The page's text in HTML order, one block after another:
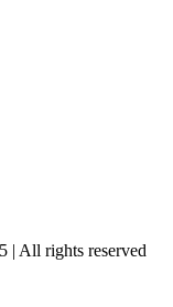
| All rights reserved